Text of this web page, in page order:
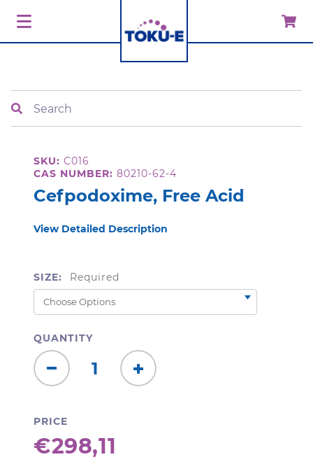
SKU: C016
CAS NUMBER: 80210-62-4
Cefpodoxime, Free Acid
View Detailed Description
SIZE: Required
QUANTITY
Decrease
Quantity:
Increase
Quantity:
PRICE
€298,11